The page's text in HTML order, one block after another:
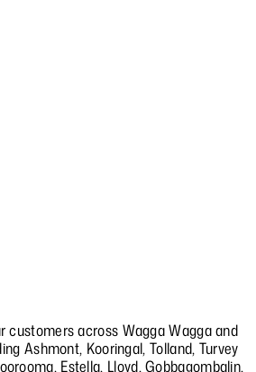
customers across Wagga Wagga and
Ashmont, Kooringal, Tolland, Turvey
, Estella, Lloyd,Gobbagombalin,